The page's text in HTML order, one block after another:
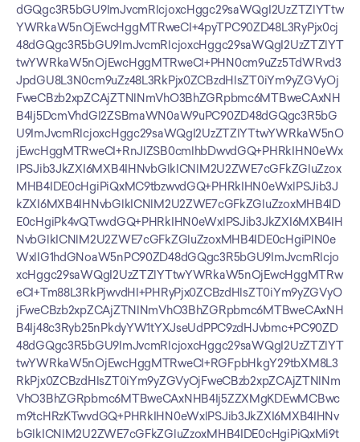
dGQgc3R5bGU9ImJvcmRlcjoxcHggc29saWQgI2UzZTZlYTtw
YWRkaW5nOjEwcHggMTRweCI+4pyTPC90ZD48L3RyPjx0cj
48dGQgc3R5bGU9ImJvcmRlcjoxcHggc29saWQgI2UzZTZlYT
twYWRkaW5nOjEwcHggMTRweCI+PHN0cm9uZz5TdWRvd3
JpdGU8L3N0cm9uZz48L3RkPjx0ZCBzdHlsZT0iYm9yZGVyOj
FweCBzb2xpZCAjZTNlNmVhO3BhZGRpbmc6MTBweCAxNH
B4Ij5DcmVhdGl2ZSBmaWN0aW9uPC90ZD48dGQgc3R5bG
U9ImJvcmRlcjoxcHggc29saWQgI2UzZTZlYTtwYWRkaW5nO
jEwcHggMTRweCI+RnJlZSB0cmlhbDwvdGQ+PHRkIHN0eWx
lPSJib3JkZXI6MXB4IHNvbGlkICNlM2U2ZWE7cGFkZGluZzox
MHB4IDE0cHgiPiQxMC9tbzwvdGQ+PHRkIHN0eWxlPSJib3J
kZXI6MXB4IHNvbGlkICNlM2U2ZWE7cGFkZGluZzoxMHB4ID
E0cHgiPk4vQTwvdGQ+PHRkIHN0eWxlPSJib3JkZXI6MXB4IH
NvbGlkICNlM2U2ZWE7cGFkZGluZzoxMHB4IDE0cHgiPlN0e
WxlIG1hdGNoaW5nPC90ZD48dGQgc3R5bGU9ImJvcmRlcjo
xcHggc29saWQgI2UzZTZlYTtwYWRkaW5nOjEwcHggMTRw
eCI+Tm88L3RkPjwvdHI+PHRyPjx0ZCBzdHlsZT0iYm9yZGVyO
jFweCBzb2xpZCAjZTNlNmVhO3BhZGRpbmc6MTBweCAxNH
B4Ij48c3Ryb25nPkdyYW1tYXJseUdPPC9zdHJvbmc+PC90ZD
48dGQgc3R5bGU9ImJvcmRlcjoxcHggc29saWQgI2UzZTZlYT
twYWRkaW5nOjEwcHggMTRweCI+RGFpbHkgY29tbXM8L3
RkPjx0ZCBzdHlsZT0iYm9yZGVyOjFweCBzb2xpZCAjZTNlNm
VhO3BhZGRpbmc6MTBweCAxNHB4Ij5ZZXMgKDEwMCBwc
m9tcHRzKTwvdGQ+PHRkIHN0eWxlPSJib3JkZXI6MXB4IHNv
bGlkICNlM2U2ZWE7cGFkZGluZzoxMHB4IDE0cHgiPiQxMi9t